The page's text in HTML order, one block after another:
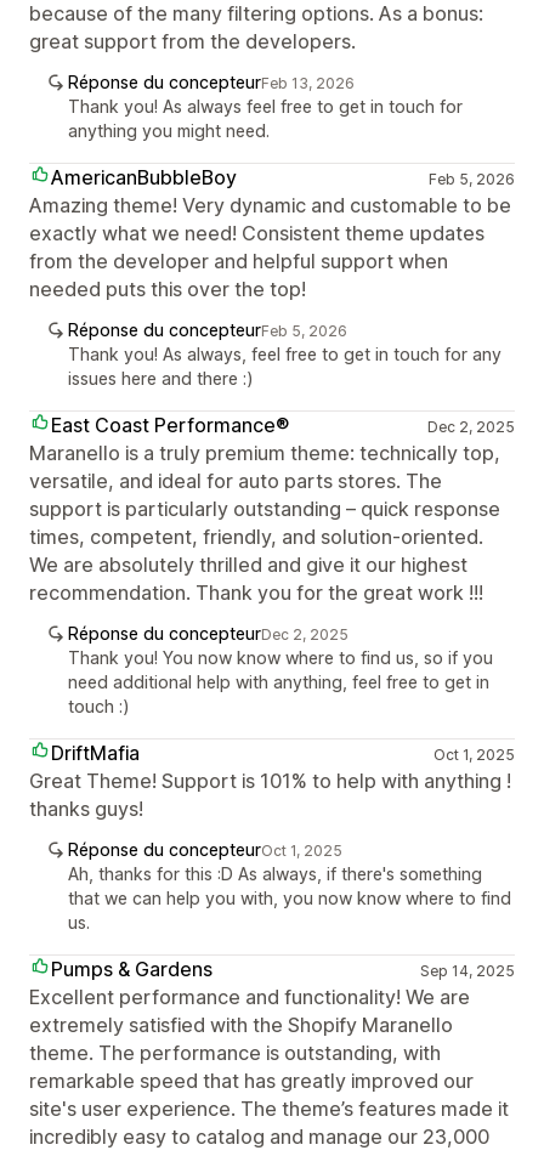
because of the many filtering options. As a bonus:
great support from the developers.
Réponse du concepteurFeb 13, 2026
Thank you! As always feel free to get in touch for
anything you might need.
AmericanBubbleBoy Feb 5, 2026
Amazing theme! Very dynamic and customable to be
exactly what we need! Consistent theme updates
from the developer and helpful support when
needed puts this over the top!
Réponse du concepteurFeb 5, 2026
Thank you! As always, feel free to get in touch for any
issues here and there :)
East Coast Performance® Dec 2, 2025
Maranello is a truly premium theme: technically top,
versatile, and ideal for auto parts stores. The
support is particularly outstanding – quick response
times, competent, friendly, and solution-oriented.
We are absolutely thrilled and give it our highest
recommendation. Thank you for the great work !!!
Réponse du concepteurDec 2, 2025
Thank you! You now know where to find us, so if you
need additional help with anything, feel free to get in
touch :)
DriftMafia Oct 1, 2025
Great Theme! Support is 101% to help with anything !
thanks guys!
Réponse du concepteurOct 1, 2025
Ah, thanks for this :D As always, if there's something
that we can help you with, you now know where to find
us.
Pumps & Gardens Sep 14, 2025
Excellent performance and functionality! We are
extremely satisfied with the Shopify Maranello
theme. The performance is outstanding, with
remarkable speed that has greatly improved our
site's user experience. The theme’s features made it
incredibly easy to catalog and manage our 23,000